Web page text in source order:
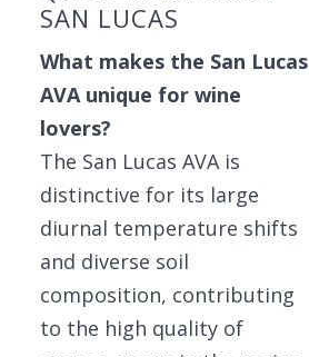
SAN LUCAS
What makes the San Lucas
AVA unique for wine
lovers?
The San Lucas AVA is
distinctive for its large
diurnal temperature shifts
and diverse soil
composition, contributing
to the high quality of